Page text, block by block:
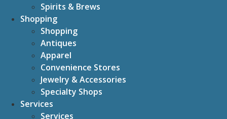
Spirits & Brews
Shopping
Shopping
Antiques
Apparel
Convenience Stores
Jewelry & Accessories
Specialty Shops
Services
Services